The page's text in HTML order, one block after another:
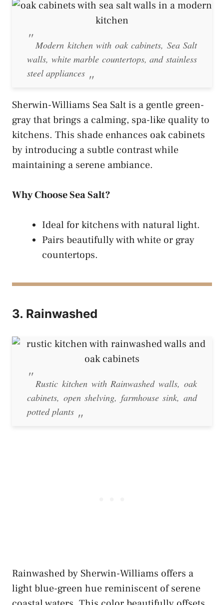
Modern kitchen with oak cabinets, Sea Salt
walls, white marble countertops, and stainless
steel appliances
Sherwin-Williams Sea Salt is a gentle green-
gray that brings a calming, spa-like quality to
kitchens. This shade enhances oak cabinets
by introducing a subtle contrast while
maintaining a serene ambiance.
Why Choose Sea Salt?
Ideal for kitchens with natural light.
Pairs beautifully with white or gray
countertops.
3. Rainwashed
Rustic kitchen with Rainwashed walls, oak
cabinets, open shelving, farmhouse sink, and
potted plants
Rainwashed by Sherwin-Williams offers a
light blue-green hue reminiscent of serene